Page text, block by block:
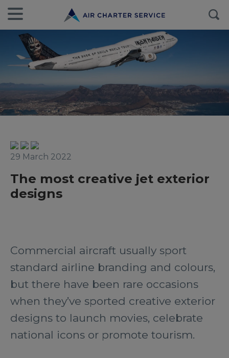
29 March 2022
The most creative jet exterior
designs
Commercial aircraft usually sport
standard airline branding and colours,
but there have been rare occasions
when they’ve sported creative exterior
designs to launch movies, celebrate
national icons or promote tourism.